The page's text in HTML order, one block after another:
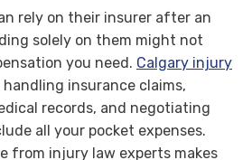
rely on their insurer after an
solely on them might not
you need. Calgary injury
handling insurance claims,
records, and negotiating
all your pocket expenses.
from injury law experts makes